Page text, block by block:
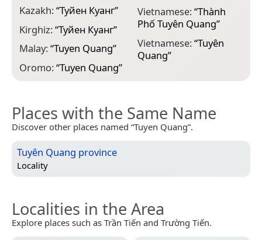
Kazakh:“Туйен Куанг”
Kirghiz:“Туйен Куанг”
Malay:“Tuyen Quang”
Oromo:“Tuyen Quang”
Vietnamese:“Thành
Phố Tuyên Quang”
Vietnamese:“Tuyên
Quang”
Places with the Same Name
Discover other places named “Tuyen Quang”.
Tuyên Quang province
Locality
Localities in the Area
Explore places such as Trần Tiến and Trường Tiến.